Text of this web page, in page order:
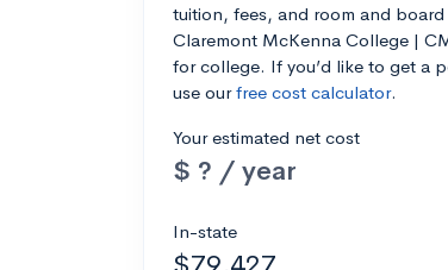
tuition, fees, and room and
Claremont McKenna College |
for college. If you’d like to get a
use ourfree cost calculator.
Your estimated net cost
$ ? / year
In-state